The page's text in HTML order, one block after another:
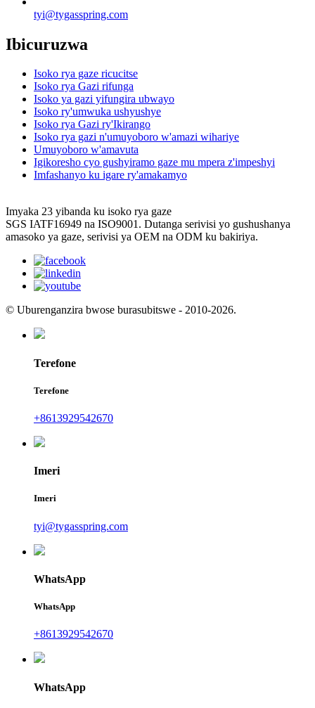
tyi@tygasspring.com
Ibicuruzwa
Isoko rya gaze ricucitse
Isoko rya Gazi rifunga
Isoko ya gazi yifungira ubwayo
Isoko ry'umwuka ushyushye
Isoko rya Gazi ry'Ikirango
Isoko rya gazi n'umuyoboro w'amazi wihariye
Umuyoboro w'amavuta
Igikoresho cyo gushyiramo gaze mu mpera z'impeshyi
Imfashanyo ku igare ry'amakamyo
Imyaka 23 yibanda ku isoko rya gaze
SGS IATF16949 na ISO9001. Dutanga serivisi yo gushushanya
amasoko ya gaze, serivisi ya OEM na ODM ku bakiriya.
© Uburenganzira bwose burasubitswe - 2010-2026.
Terefone
Terefone
+8613929542670
Imeri
Imeri
tyi@tygasspring.com
WhatsApp
WhatsApp
+8613929542670
WhatsApp